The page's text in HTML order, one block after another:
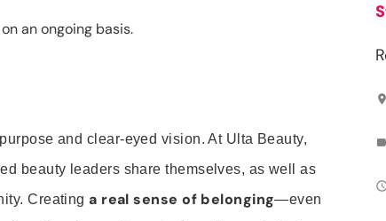
an ongoing basis.
and clear-eyed vision. At Ulta Beauty,
beauty leaders share themselves, as well as
Creatinga real sense of belonging—even
location_on